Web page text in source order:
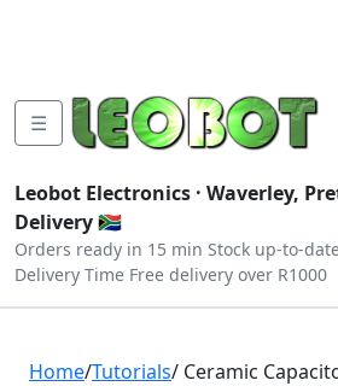
☰
Leobot Electronics · Waverley,
Delivery 🇿🇦
Orders ready in 15 min Stock up-to-
Delivery Time Free delivery over R1000
Home/Tutorials/ Ceramic